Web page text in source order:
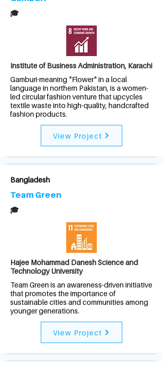
🎓
Institute of Business Administration, Karachi
Gamburi-meaning "Flower" in a local
language in northern Pakistan, is a women-
led circular fashion venture that upcycles
textile waste into high-quality, handcrafted
fashion products.
View Project
Bangladesh
Team Green
🎓
Hajee Mohammad Danesh Science and
Technology University
Team Green is an awareness-driven initiative
that promotes the importance of
sustainable cities and communities among
younger generations.
View Project